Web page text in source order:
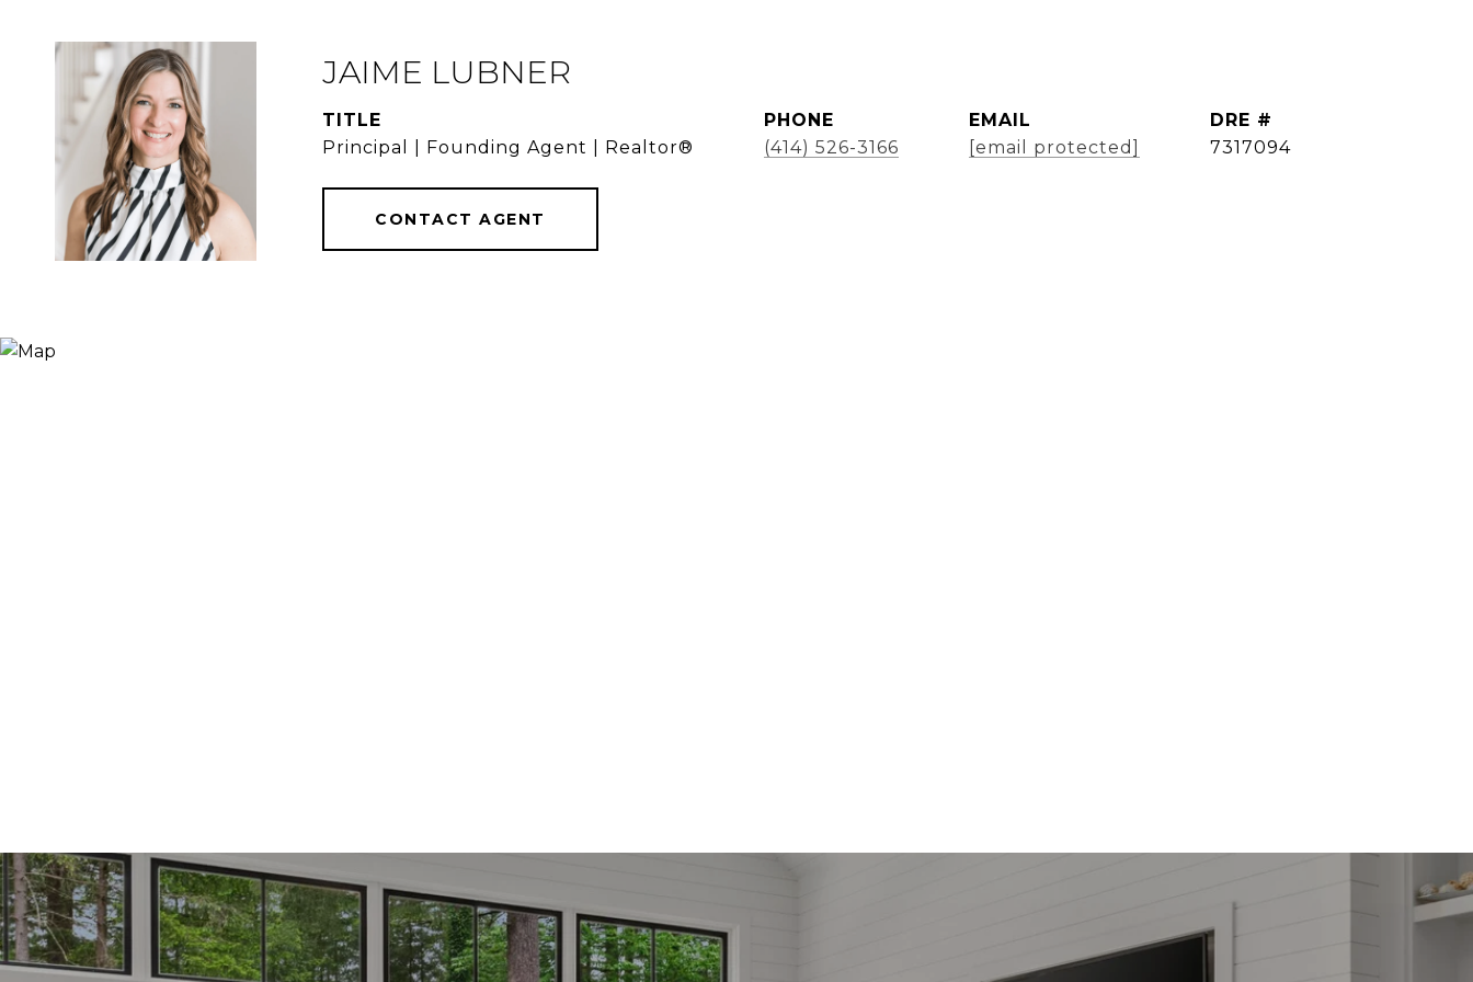
JAIME LUBNER
TITLE
Principal | Founding Agent | Realtor®
PHONE
(414) 526-3166
EMAIL
[email protected]
DRE #
7317094
CONTACT AGENT